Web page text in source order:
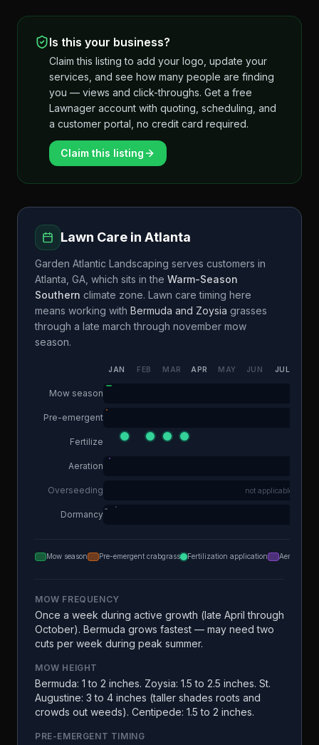
Is this your business?
Claim this listing to add your logo, update your
services, and see how many people are finding
you — views and click-throughs. Get a free
Lawnager account with quoting, scheduling, and
a customer portal, no credit card required.
Claim this listing
Lawn Care in Atlanta
Garden Atlantic Landscaping serves customers in
Atlanta GA , which sits in the Warm-Season
Southern climate zone. Lawn care timing here
means working with Bermuda and Zoysia grasses
through a late march through november mow
season.
JAN FEB MAR APR MAY JUN JUL
Mow season
Pre-emergent
Fertilize
Aeration
Overseeding not applicable
Dormancy
Mow season Pre-emergent crabgrass Fertilization application Aeration
MOW FREQUENCY
Once a week during active growth (late April through
October). Bermuda grows fastest — may need two
cuts per week during peak summer.
MOW HEIGHT
Bermuda: 1 to 2 inches. Zoysia: 1.5 to 2.5 inches. St.
Augustine: 3 to 4 inches (taller shades roots and
crowds out weeds). Centipede: 1.5 to 2 inches.
PRE-EMERGENT TIMING